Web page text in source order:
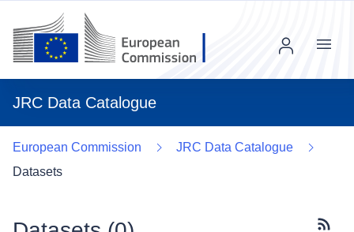
JRC Data Catalogue
Menu
European Commission
JRC Data Catalogue
Datasets